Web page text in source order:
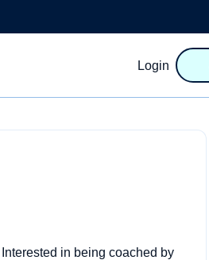
Login
Interested in being coached by